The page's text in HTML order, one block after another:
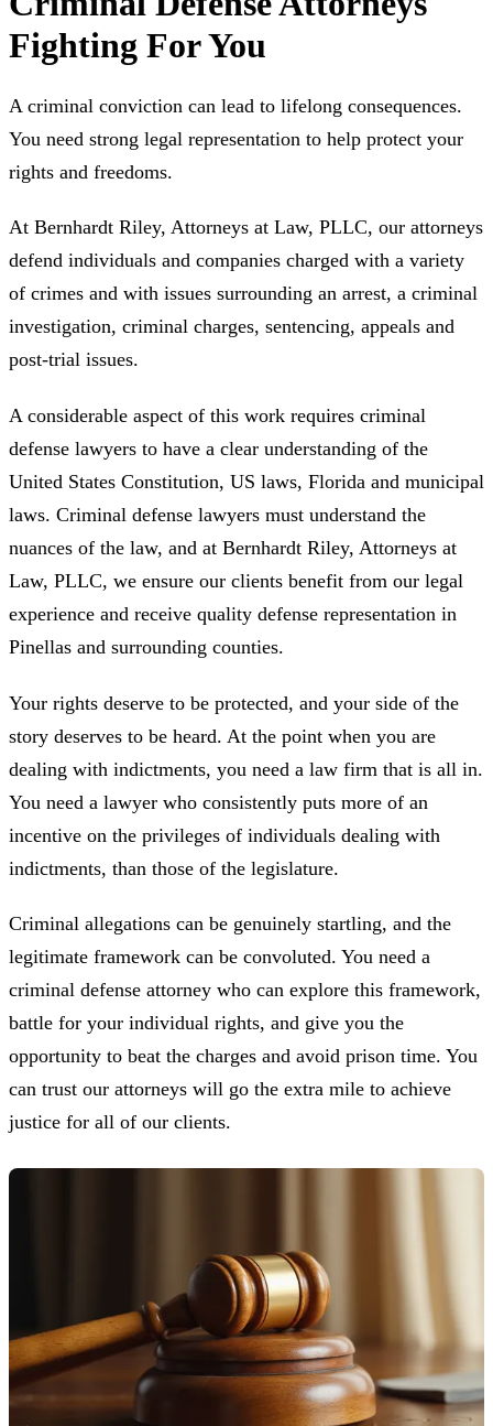
Fighting For You
A criminal conviction can lead to lifelong consequences.
You need strong legal representation to help protect your
rights and freedoms.
At Bernhardt Riley, Attorneys at Law, PLLC, our attorneys
defend individuals and companies charged with a variety
of crimes and with issues surrounding an arrest, a criminal
investigation, criminal charges, sentencing, appeals and
post-trial issues.
A considerable aspect of this work requires criminal
defense lawyers to have a clear understanding of the
United States Constitution, US laws, Florida and municipal
laws. Criminal defense lawyers must understand the
nuances of the law, and at Bernhardt Riley, Attorneys at
Law, PLLC, we ensure our clients benefit from our legal
experience and receive quality defense representation in
Pinellas and surrounding counties.
Your rights deserve to be protected, and your side of the
story deserves to be heard. At the point when you are
dealing with indictments, you need a law firm that is all in.
You need a lawyer who consistently puts more of an
incentive on the privileges of individuals dealing with
indictments, than those of the legislature.
Criminal allegations can be genuinely startling, and the
legitimate framework can be convoluted. You need a
criminal defense attorney who can explore this framework,
battle for your individual rights, and give you the
opportunity to beat the charges and avoid prison time. You
can trust our attorneys will go the extra mile to achieve
justice for all of our clients.